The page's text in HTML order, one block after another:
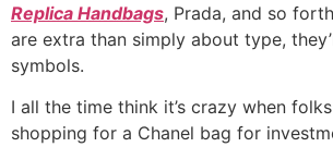
Replica Handbags, Prada, and so
are extra than simply about type,
symbols.
I all the time think it’s crazy when
shopping for a Chanel bag for